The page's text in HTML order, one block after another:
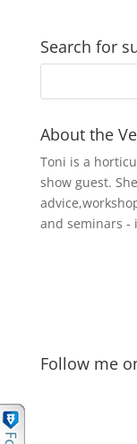
Search for
About the
Toni is a
show guest.
and seminars -
Follow me